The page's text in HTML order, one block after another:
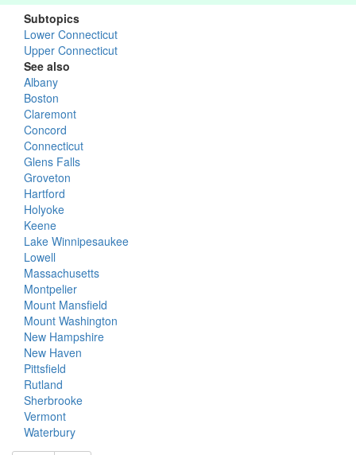
Subtopics
Lower Connecticut
Upper Connecticut
See also
Albany
Boston
Claremont
Concord
Connecticut
Glens Falls
Groveton
Hartford
Holyoke
Keene
Lake Winnipesaukee
Lowell
Massachusetts
Montpelier
Mount Mansfield
Mount Washington
New Hampshire
New Haven
Pittsfield
Rutland
Sherbrooke
Vermont
Waterbury